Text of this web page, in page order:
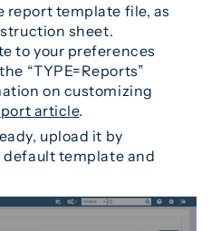
report template file, as
sheet.
to your preferences
“TYPE=Reports”
on customizing
article.
upload it by
template and